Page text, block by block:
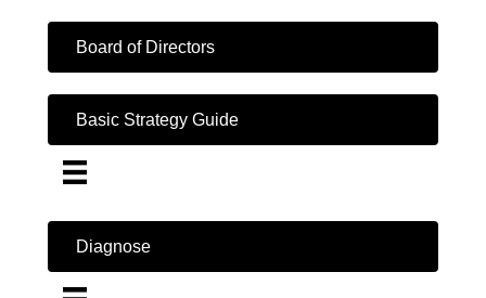
Board of Directors
Basic Strategy Guide
Diagnose